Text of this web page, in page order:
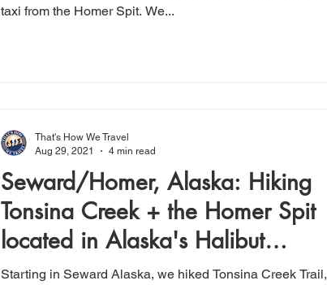
taxi from the Homer Spit. We...
Seward/Homer, Alaska: Hiking
Tonsina Creek + the Homer Spit
located in Alaska's Halibut
Capital
Starting in Seward Alaska, we hiked Tonsina Creek Trail,
That's How We Travel
Aug 29, 2021
4 min read